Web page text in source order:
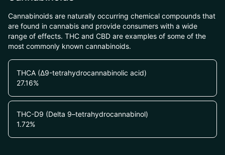
Cannabinoids are naturally occurring chemical compounds that
are found in cannabis and provide consumers with a wide
range of effects. THC and CBD are examples of some of the
most commonly known cannabinoids.
THCA (Δ9-tetrahydrocannabinolic acid)
27.16%
THC-D9 (Delta 9–tetrahydrocannabinol)
1.72%